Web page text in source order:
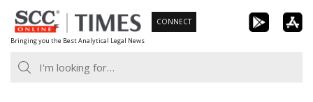
Skip
to
content
Bringing you the Best Analytical Legal News
CONNECT